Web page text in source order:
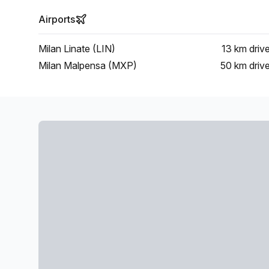
Airports
Milan Linate (LIN) 13 km drive
Milan Malpensa (MXP)
50 km drive